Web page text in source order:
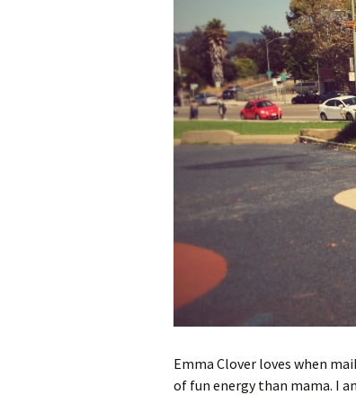
Emma Clover loves when
of fun energy than mama. I